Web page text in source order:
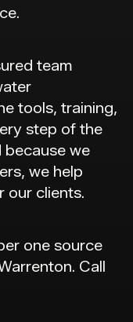
team
tools, training,
step of the
because we
we help
our clients.
one source
Call